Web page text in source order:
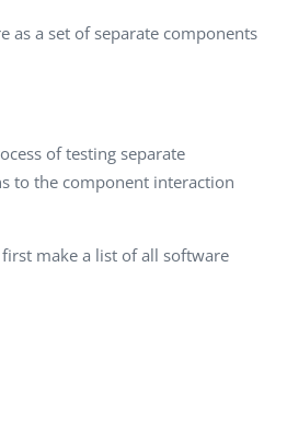
as a set of separate components
of testing separate
to the component interaction
make a list of all software
Vladimir Ivanov
Computer Analyst,